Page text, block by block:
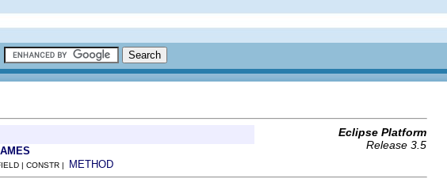
Eclipse Platform
Release 3.5
| CONSTR | METHOD